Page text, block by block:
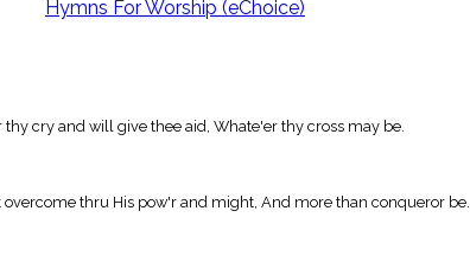
Hymns For Worship (eChoice)
cry and will give thee aid, Whate'er thy cross may be.
thru His pow'r and might, And more than conqueror be.